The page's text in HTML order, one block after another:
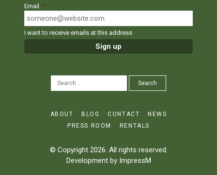
Email *
I want to receive emails at this address
SEARCH
Search
ABOUT BLOG CONTACT
NEWS
PRESS ROOM
RENTALS
© Copyright 2026. All rights reserved.
Development by ImpressM